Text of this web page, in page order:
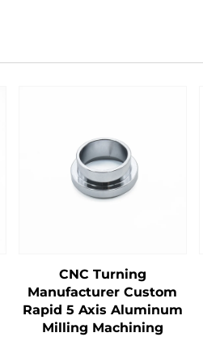
CNC Turning
Manufacturer Custom
Rapid 5 Axis Aluminum
Milling Machining